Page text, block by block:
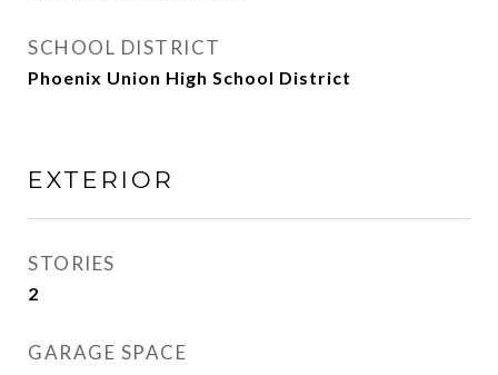
SCHOOL DISTRICT
Phoenix Union High School District
EXTERIOR
STORIES
2
GARAGE SPACE